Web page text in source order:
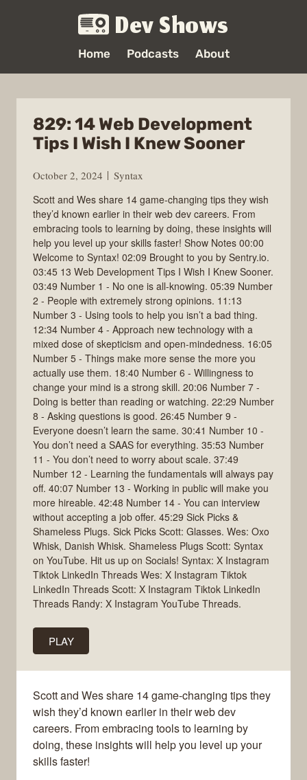
Dev Shows
Home Podcasts About
829: 14 Web Development
Tips I Wish I Knew Sooner
October 2, 2024
Syntax
Scott and Wes share 14 game-changing tips they wish
they’d known earlier in their web dev careers. From
embracing tools to learning by doing, these insights will
help you level up your skills faster! Show Notes 00:00
Welcome to Syntax! 02:09 Brought to you by Sentry.io.
03:45 13 Web Development Tips I Wish I Knew Sooner.
03:49 Number 1 - No one is all-knowing. 05:39 Number
2 - People with extremely strong opinions. 11:13
Number 3 - Using tools to help you isn’t a bad thing.
12:34 Number 4 - Approach new technology with a
mixed dose of skepticism and open-mindedness. 16:05
Number 5 - Things make more sense the more you
actually use them. 18:40 Number 6 - Willingness to
change your mind is a strong skill. 20:06 Number 7 -
Doing is better than reading or watching. 22:29 Number
8 - Asking questions is good. 26:45 Number 9 -
Everyone doesn’t learn the same. 30:41 Number 10 -
You don’t need a SAAS for everything. 35:53 Number
11 - You don’t need to worry about scale. 37:49
Number 12 - Learning the fundamentals will always pay
off. 40:07 Number 13 - Working in public will make you
more hireable. 42:48 Number 14 - You can interview
without accepting a job offer. 45:29 Sick Picks &
Shameless Plugs. Sick Picks Scott: Glasses. Wes: Oxo
Whisk, Danish Whisk. Shameless Plugs Scott: Syntax
on YouTube. Hit us up on Socials! Syntax: X Instagram
Tiktok LinkedIn Threads Wes: X Instagram Tiktok
LinkedIn Threads Scott: X Instagram Tiktok LinkedIn
Threads Randy: X Instagram YouTube Threads.
PLAY
Scott and Wes share 14 game-changing tips they
wish they’d known earlier in their web dev
careers. From embracing tools to learning by
doing, these insights will help you level up your
skills faster!